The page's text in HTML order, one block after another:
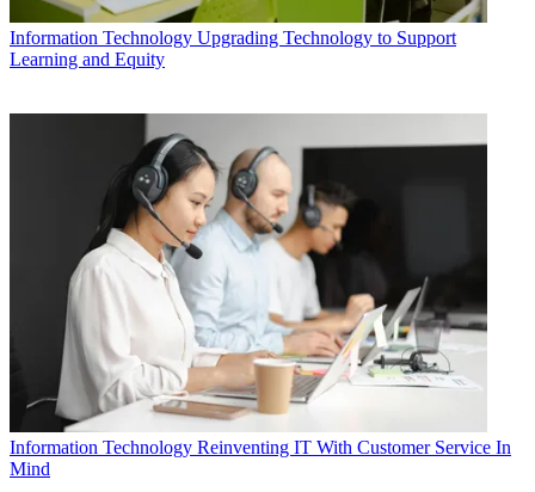
Information Technology Upgrading Technology to Support
Learning and Equity
Information Technology Reinventing IT With Customer Service In
Mind